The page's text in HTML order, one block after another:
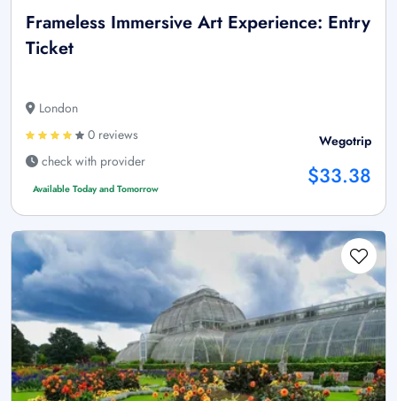
Frameless Immersive Art Experience: Entry
Ticket
London
0 reviews
check with provider
Available Today and Tomorrow
Wegotrip
$33.38